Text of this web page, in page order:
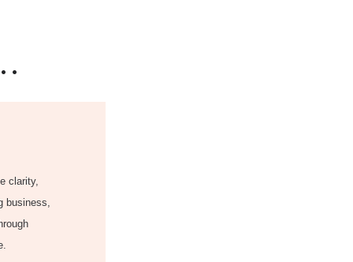
clarity,
business,